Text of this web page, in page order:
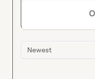
Newest